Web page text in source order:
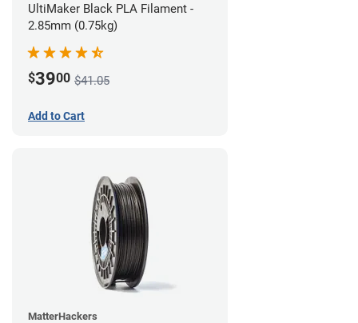
UltiMaker Black PLA Filament -
2.85mm (0.75kg)
$3900 $41.05
Add to Cart
MatterHackers